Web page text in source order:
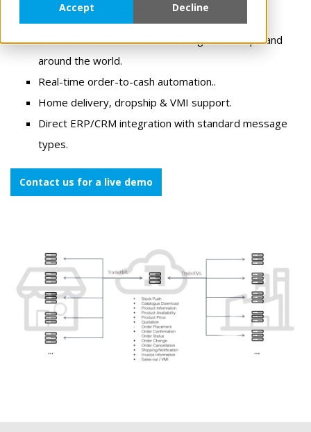
Accept Decline
automation and advanced workflows.
One connection to retailers throughout Europe and
around the world.
Real-time order-to-cash automation..
Home delivery, dropship & VMI support.
Direct ERP/CRM integration with standard message
types.
Contact us for a live demo